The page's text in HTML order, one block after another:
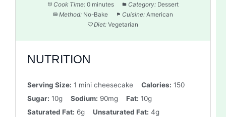
Cook Time: 0 minutes Category: Dessert
Method: No-Bake Cuisine: American
Diet: Vegetarian
NUTRITION
Serving Size: 1 mini cheesecake Calories: 150
Sugar: 10g Sodium: 90mg Fat: 10g
Saturated Fat: 6g Unsaturated Fat: 4g